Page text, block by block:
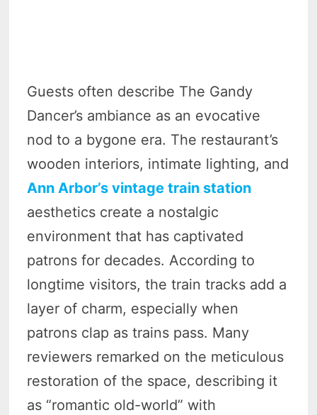
Guests often describe The Gandy
Dancer’s ambiance as an evocative
nod to a bygone era. The restaurant’s
wooden interiors, intimate lighting, and
Ann Arbor’s vintage train station
aesthetics create a nostalgic
environment that has captivated
patrons for decades. According to
longtime visitors, the train tracks add a
layer of charm, especially when
patrons clap as trains pass. Many
reviewers remarked on the meticulous
restoration of the space, describing it
as “romantic old-world” with